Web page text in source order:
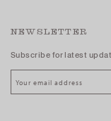
NEWSLETTER
Subscribe for latest